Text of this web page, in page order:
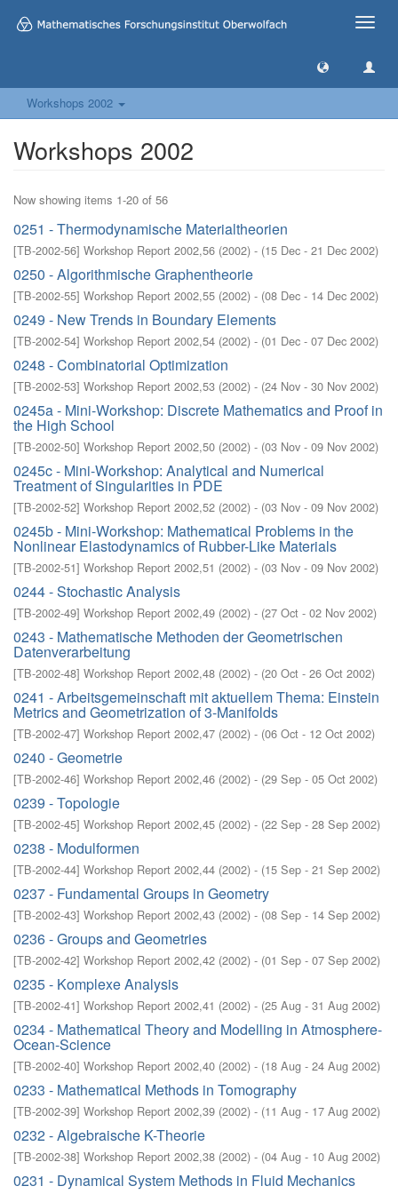
Toggle
Workshops 2002
Workshops 2002
Now showing items 1-20 of 56
0251 - Thermodynamische Materialtheorien
[TB-2002-56] Workshop Report 2002,56 (2002) - (15 Dec - 21 Dec 2002)
0250 - Algorithmische Graphentheorie
[TB-2002-55] Workshop Report 2002,55 (2002) - (08 Dec - 14 Dec 2002)
0249 - New Trends in Boundary Elements
[TB-2002-54] Workshop Report 2002,54 (2002) - (01 Dec - 07 Dec 2002)
0248 - Combinatorial Optimization
[TB-2002-53] Workshop Report 2002,53 (2002) - (24 Nov - 30 Nov 2002)
0245a - Mini-Workshop: Discrete Mathematics and Proof in
the High School
[TB-2002-50] Workshop Report 2002,50 (2002) - (03 Nov - 09 Nov 2002)
0245c - Mini-Workshop: Analytical and Numerical
Treatment of Singularities in PDE
[TB-2002-52] Workshop Report 2002,52 (2002) - (03 Nov - 09 Nov 2002)
0245b - Mini-Workshop: Mathematical Problems in the
Nonlinear Elastodynamics of Rubber-Like Materials
[TB-2002-51] Workshop Report 2002,51 (2002) - (03 Nov - 09 Nov 2002)
0244 - Stochastic Analysis
[TB-2002-49] Workshop Report 2002,49 (2002) - (27 Oct - 02 Nov 2002)
0243 - Mathematische Methoden der Geometrischen
Datenverarbeitung
[TB-2002-48] Workshop Report 2002,48 (2002) - (20 Oct - 26 Oct 2002)
0241 - Arbeitsgemeinschaft mit aktuellem Thema: Einstein
Metrics and Geometrization of 3-Manifolds
[TB-2002-47] Workshop Report 2002,47 (2002) - (06 Oct - 12 Oct 2002)
0240 - Geometrie
[TB-2002-46] Workshop Report 2002,46 (2002) - (29 Sep - 05 Oct 2002)
0239 - Topologie
[TB-2002-45] Workshop Report 2002,45 (2002) - (22 Sep - 28 Sep 2002)
0238 - Modulformen
[TB-2002-44] Workshop Report 2002,44 (2002) - (15 Sep - 21 Sep 2002)
0237 - Fundamental Groups in Geometry
[TB-2002-43] Workshop Report 2002,43 (2002) - (08 Sep - 14 Sep 2002)
0236 - Groups and Geometries
[TB-2002-42] Workshop Report 2002,42 (2002) - (01 Sep - 07 Sep 2002)
0235 - Komplexe Analysis
[TB-2002-41] Workshop Report 2002,41 (2002) - (25 Aug - 31 Aug 2002)
0234 - Mathematical Theory and Modelling in Atmosphere-
Ocean-Science
[TB-2002-40] Workshop Report 2002,40 (2002) - (18 Aug - 24 Aug 2002)
0233 - Mathematical Methods in Tomography
[TB-2002-39] Workshop Report 2002,39 (2002) - (11 Aug - 17 Aug 2002)
0232 - Algebraische K-Theorie
[TB-2002-38] Workshop Report 2002,38 (2002) - (04 Aug - 10 Aug 2002)
0231 - Dynamical System Methods in Fluid Mechanics